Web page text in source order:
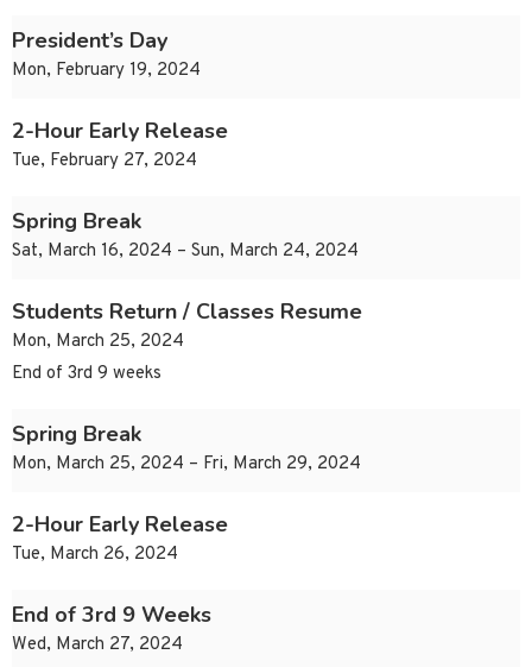
President’s Day
Mon, February 19, 2024
2-Hour Early Release
Tue, February 27, 2024
Spring Break
Sat, March 16, 2024 – Sun, March 24, 2024
Students Return / Classes Resume
Mon, March 25, 2024
End of 3rd 9 weeks
Spring Break
Mon, March 25, 2024 – Fri, March 29, 2024
2-Hour Early Release
Tue, March 26, 2024
End of 3rd 9 Weeks
Wed, March 27, 2024